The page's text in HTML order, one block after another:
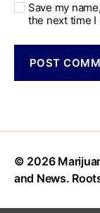
Save my
the next time I
© 2026
and News.